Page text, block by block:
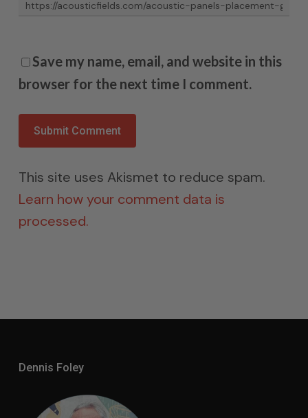
Save my name, email, and website in this
browser for the next time I comment.
This site uses Akismet to reduce spam.
Learn how your comment data is
processed.
Dennis Foley